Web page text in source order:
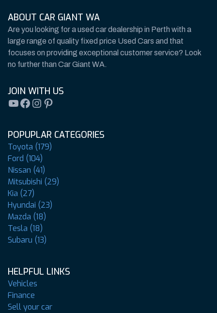
ABOUT CAR GIANT WA
Are you looking for a used car dealership in Perth with a
large range of quality fixed price Used Cars and that
focuses on providing exceptional customer service? Look
no further than Car Giant WA.
JOIN WITH US
YouTube
Facebook
Instagram
Pinterest
POPUPLAR CATEGORIES
Toyota (179)
Ford (104)
Nissan (41)
Mitsubishi (29)
Kia (27)
Hyundai (23)
Mazda (18)
Tesla (18)
Subaru (13)
HELPFUL LINKS
Vehicles
Finance
Sell your car